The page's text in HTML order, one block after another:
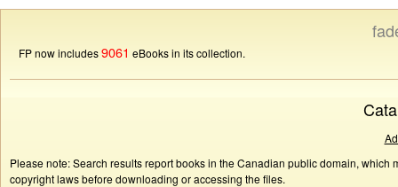
FP now includes9061 eBooks in its collection.
Please note: Search results report books in the Canadian public domain,
copyright laws before downloading or accessing the files.